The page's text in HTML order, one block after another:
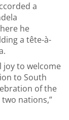
a
he
a tête-à-
joy to welcome
to South
of the
nations,”